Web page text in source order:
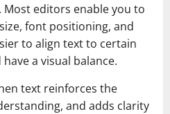
editors enable you to
font positioning, and
to align text to certain
a visual balance.
text reinforces the
and adds clarity